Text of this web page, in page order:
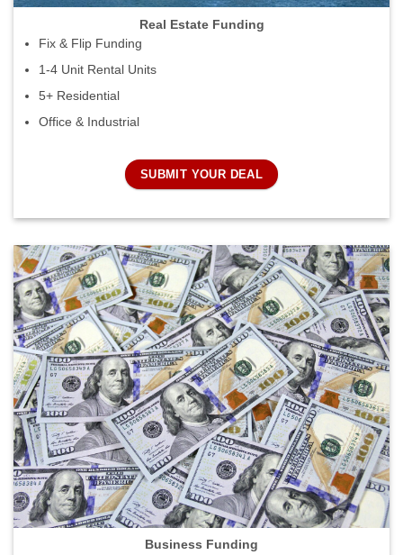
Real Estate Funding
Fix & Flip Funding
1-4 Unit Rental Units
5+ Residential
Office & Industrial
SUBMIT YOUR DEAL
Business Funding